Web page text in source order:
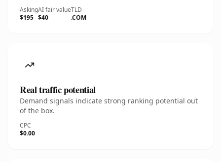
Asking
$195
AI fair value
$40
TLD
.COM
Real traffic potential
Demand signals indicate strong ranking potential out
of the box.
CPC
$0.00